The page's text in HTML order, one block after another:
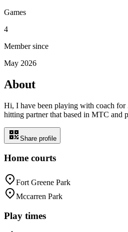
Games
4
Member since
May 2026
About
Hi, I have been playing with coach
hitting partner that based in MTC and
Share profile
Home courts
Fort Greene Park
Mccarren Park
Play times